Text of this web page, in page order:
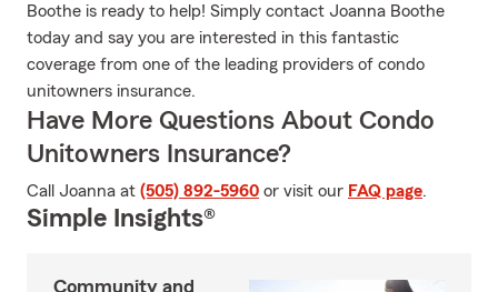
Boothe is ready to help! Simply contact Joanna Boothe
today and say you are interested in this fantastic
coverage from one of the leading providers of condo
unitowners insurance.
Have More Questions About Condo
Unitowners Insurance?
Call Joanna at (505) 892-5960 or visit our FAQ page.
Simple Insights®
Community and